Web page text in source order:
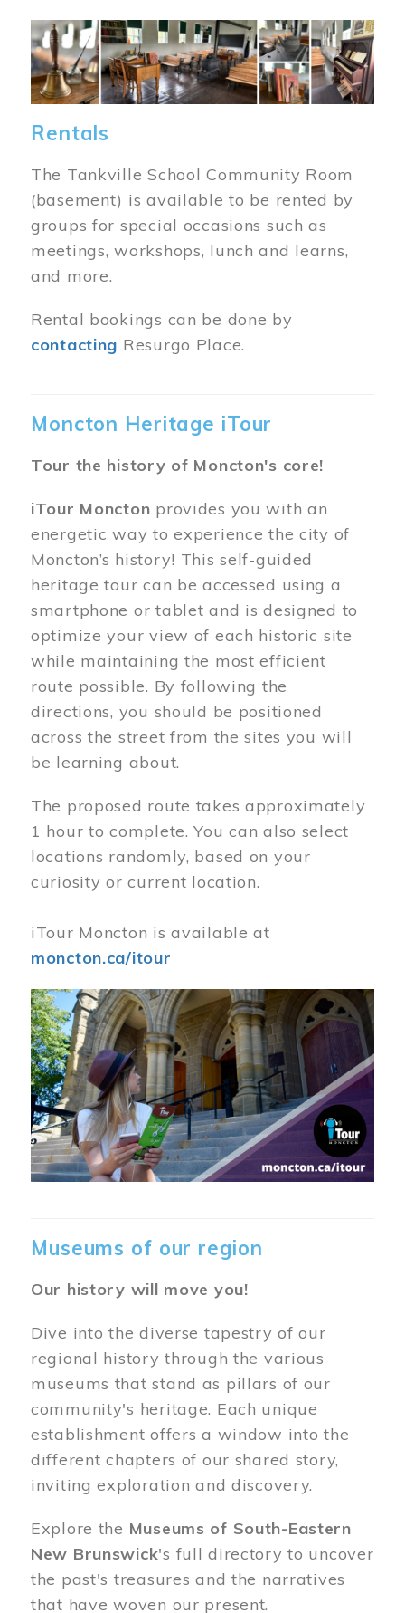
Image
Rentals
The Tankville School Community Room
(basement) is available to be rented by
groups for special occasions such as
meetings, workshops, lunch and learns,
and more.
Rental bookings can be done by
contacting Resurgo Place.
Moncton Heritage iTour
Tour the history of Moncton's core!
iTour Moncton provides you with an
energetic way to experience the city of
Moncton’s history! This self-guided
heritage tour can be accessed using a
smartphone or tablet and is designed to
optimize your view of each historic site
while maintaining the most efficient
route possible. By following the
directions, you should be positioned
across the street from the sites you will
be learning about.
The proposed route takes approximately
1 hour to complete. You can also select
locations randomly, based on your
curiosity or current location.
iTour Moncton is available at
moncton.ca/itour
Museums of our region
Our history will move you!
Dive into the diverse tapestry of our
regional history through the various
museums that stand as pillars of our
community's heritage. Each unique
establishment offers a window into the
different chapters of our shared story,
inviting exploration and discovery.
Explore the Museums of South-Eastern
New Brunswick's full directory to uncover
the past's treasures and the narratives
that have woven our present.